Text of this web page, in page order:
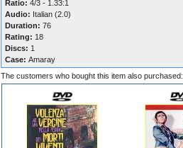
Ratio: 4/3 - 1.33:1
Audio: Italian (2.0)
Duration: 76
Rating: 18
Discs: 1
Case: Amaray
The customers who bought this item also purchased: